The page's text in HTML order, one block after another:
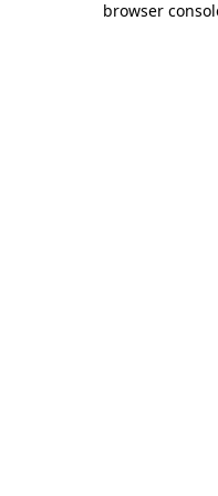
browser